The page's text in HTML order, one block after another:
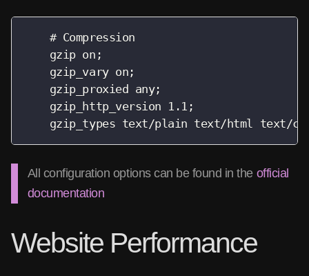
    # Compression
    gzip on;
    gzip_vary on;
    gzip_proxied any;
    gzip_http_version 1.1;
gzip_types text/plain text/html text/
All configuration options can be found in the official
documentation
Website Performance